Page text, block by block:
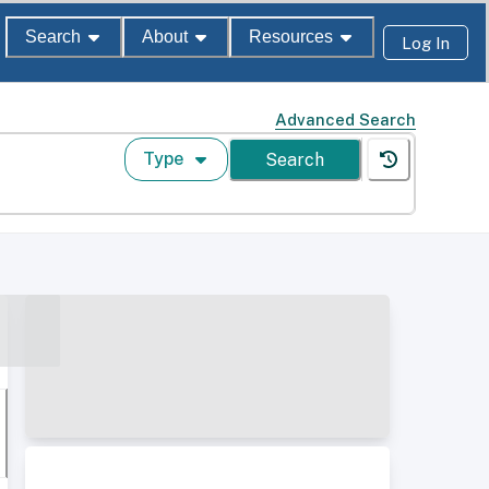
Search About Resources Log In
Advanced Search
Type Search